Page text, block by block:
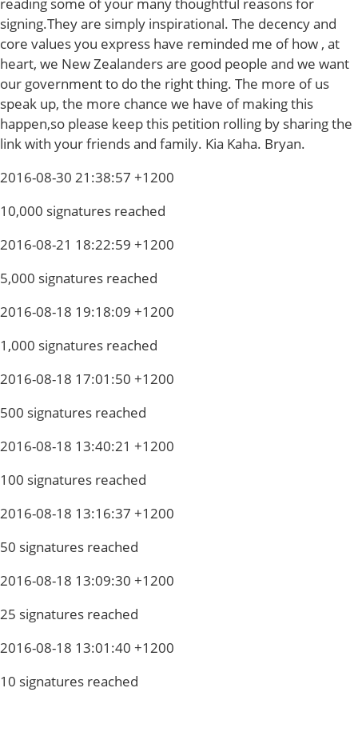
reading some of your many thoughtful reasons for
signing.They are simply inspirational. The decency and
core values you express have reminded me of how , at
heart, we New Zealanders are good people and we want
our government to do the right thing. The more of us
speak up, the more chance we have of making this
happen,so please keep this petition rolling by sharing the
link with your friends and family. Kia Kaha. Bryan.
2016-08-30 21:38:57 +1200
10,000 signatures reached
2016-08-21 18:22:59 +1200
5,000 signatures reached
2016-08-18 19:18:09 +1200
1,000 signatures reached
2016-08-18 17:01:50 +1200
500 signatures reached
2016-08-18 13:40:21 +1200
100 signatures reached
2016-08-18 13:16:37 +1200
50 signatures reached
2016-08-18 13:09:30 +1200
25 signatures reached
2016-08-18 13:01:40 +1200
10 signatures reached